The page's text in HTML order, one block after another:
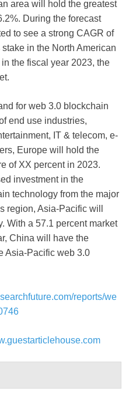
area will hold the greatest
During the forecast
to see a strong CAGR of
in the North American
the fiscal year 2023, the
for web 3.0 blockchain
end use industries,
IT & telecom, e-
Europe will hold the
of XX percent in 2023.
investment in the
technology from the major
region, Asia-Pacific will
With a 57.1 percent market
China will have the
Asia-Pacific web 3.0
reports/we